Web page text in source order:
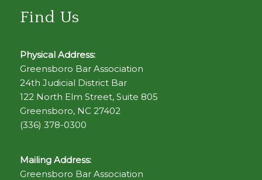
Find Us
Physical Address:
Greensboro Bar Association
24th Judicial District Bar
122 North Elm Street, Suite 805
Greensboro, NC 27402
(336) 378-0300
Mailing Address:
Greensboro Bar Association